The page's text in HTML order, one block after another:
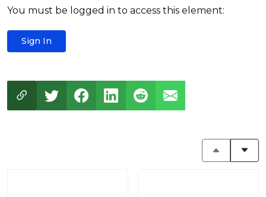
You must be logged in to access this element:
Sign In